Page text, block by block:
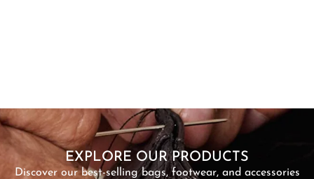
EXPLORE OUR PRODUCTS
Discover our best-selling bags, footwear, and accessories
SHOP NOW